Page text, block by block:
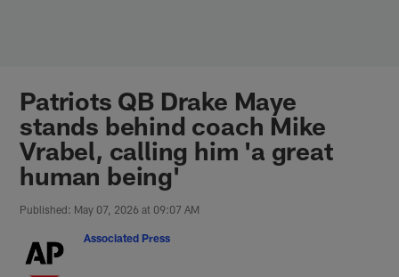
Patriots QB Drake Maye
stands behind coach Mike
Vrabel, calling him 'a great
human being'
Published: May 07, 2026 at 09:07 AM
Associated Press